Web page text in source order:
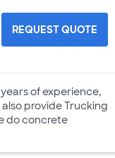
REQUEST QUOTE
of experience,
provide Trucking
do concrete